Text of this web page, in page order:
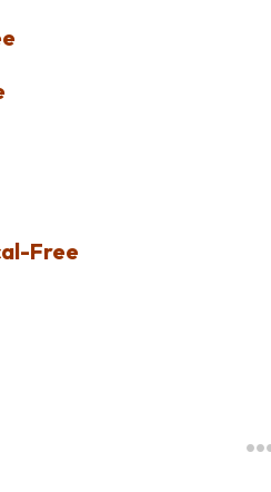
Free